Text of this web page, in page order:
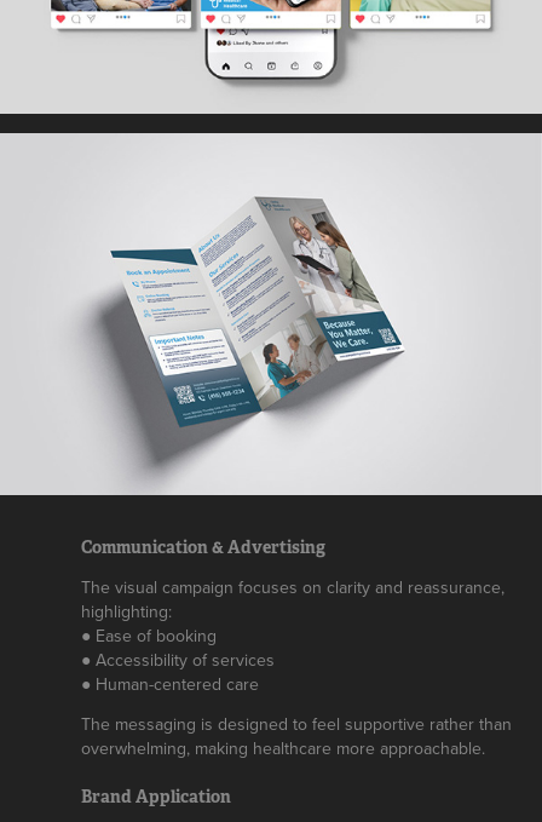
Communication & Advertising
The visual campaign focuses on clarity and reassurance,
highlighting:
● Ease of booking
● Accessibility of services
● Human-centered care
The messaging is designed to feel supportive rather than
overwhelming, making healthcare more approachable.
Brand Application